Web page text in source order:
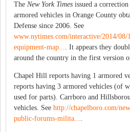
The New York Times issued a
armored vehicles in Orange County
Defense since 2006. See
www.nytimes.com/interactive/2014/
equipment-map.... It appears they
around the country in the first version
Chapel Hill reports having 1 armored
reports having 3 armored vehicles (of
used for parts). Carrboro and
vehicles. See http://chapelboro.com/
public-forums-milita....